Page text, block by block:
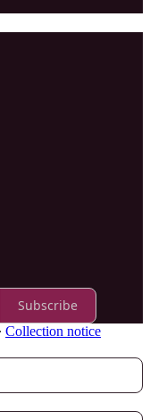
Subscribe
∙ Collection notice